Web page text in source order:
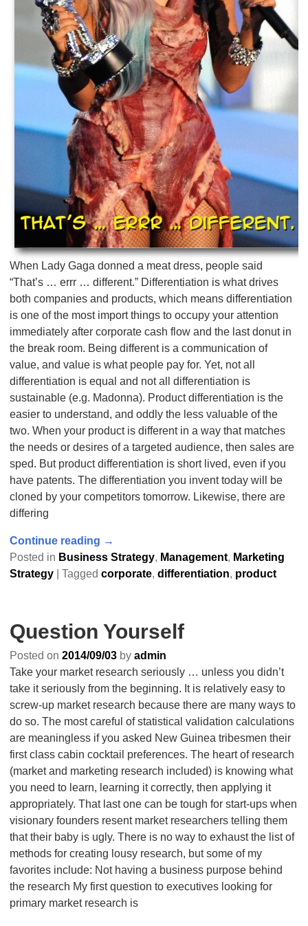
When Lady Gaga donned a meat dress, people said
“That’s … errr … different.” Differentiation is what drives
both companies and products, which means differentiation
is one of the most import things to occupy your attention
immediately after corporate cash flow and the last donut in
the break room. Being different is a communication of
value, and value is what people pay for. Yet, not all
differentiation is equal and not all differentiation is
sustainable (e.g. Madonna). Product differentiation is the
easier to understand, and oddly the less valuable of the
two. When your product is different in a way that matches
the needs or desires of a targeted audience, then sales are
sped. But product differentiation is short lived, even if you
have patents. The differentiation you invent today will be
cloned by your competitors tomorrow. Likewise, there are
differing
Continue reading →
Posted in Business Strategy, Management, Marketing
Strategy| Tagged corporate, differentiation, product
Question Yourself
Posted on 2014/09/03 by admin
Take your market research seriously … unless you didn’t
take it seriously from the beginning. It is relatively easy to
screw-up market research because there are many ways to
do so. The most careful of statistical validation calculations
are meaningless if you asked New Guinea tribesmen their
first class cabin cocktail preferences. The heart of research
(market and marketing research included) is knowing what
you need to learn, learning it correctly, then applying it
appropriately. That last one can be tough for start-ups when
visionary founders resent market researchers telling them
that their baby is ugly. There is no way to exhaust the list of
methods for creating lousy research, but some of my
favorites include: Not having a business purpose behind
the research My first question to executives looking for
primary market research is